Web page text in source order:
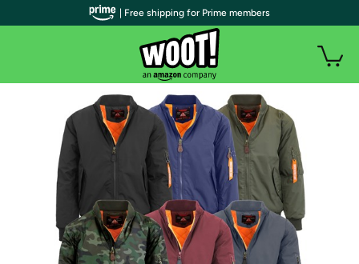
| Free shipping for Prime members